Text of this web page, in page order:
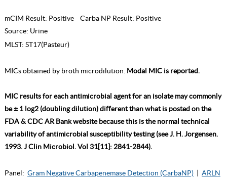
mCIM Result: Positive Carba NP Result: Positive
Source: Urine
MLST: ST17(Pasteur)
MICs obtained by broth microdilution. Modal MIC is reported.
MIC results for each antimicrobial agent for an isolate may commonly
be ± 1 log2 (doubling dilution) different than what is posted on the
FDA & CDC AR Bank website because this is the normal technical
variability of antimicrobial susceptibility testing (see J. H. Jorgensen.
1993. J Clin Microbiol. Vol 31[11]: 2841-2844).
Panel: Gram Negative Carbapenemase Detection (CarbaNP)
ARLN